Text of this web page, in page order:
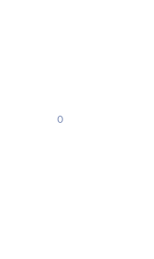
0